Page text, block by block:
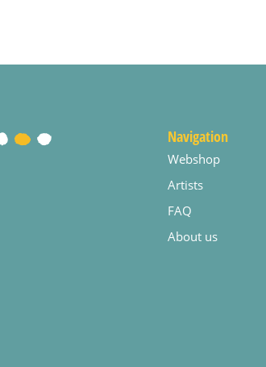
Navigation
Webshop
Artists
FAQ
About us